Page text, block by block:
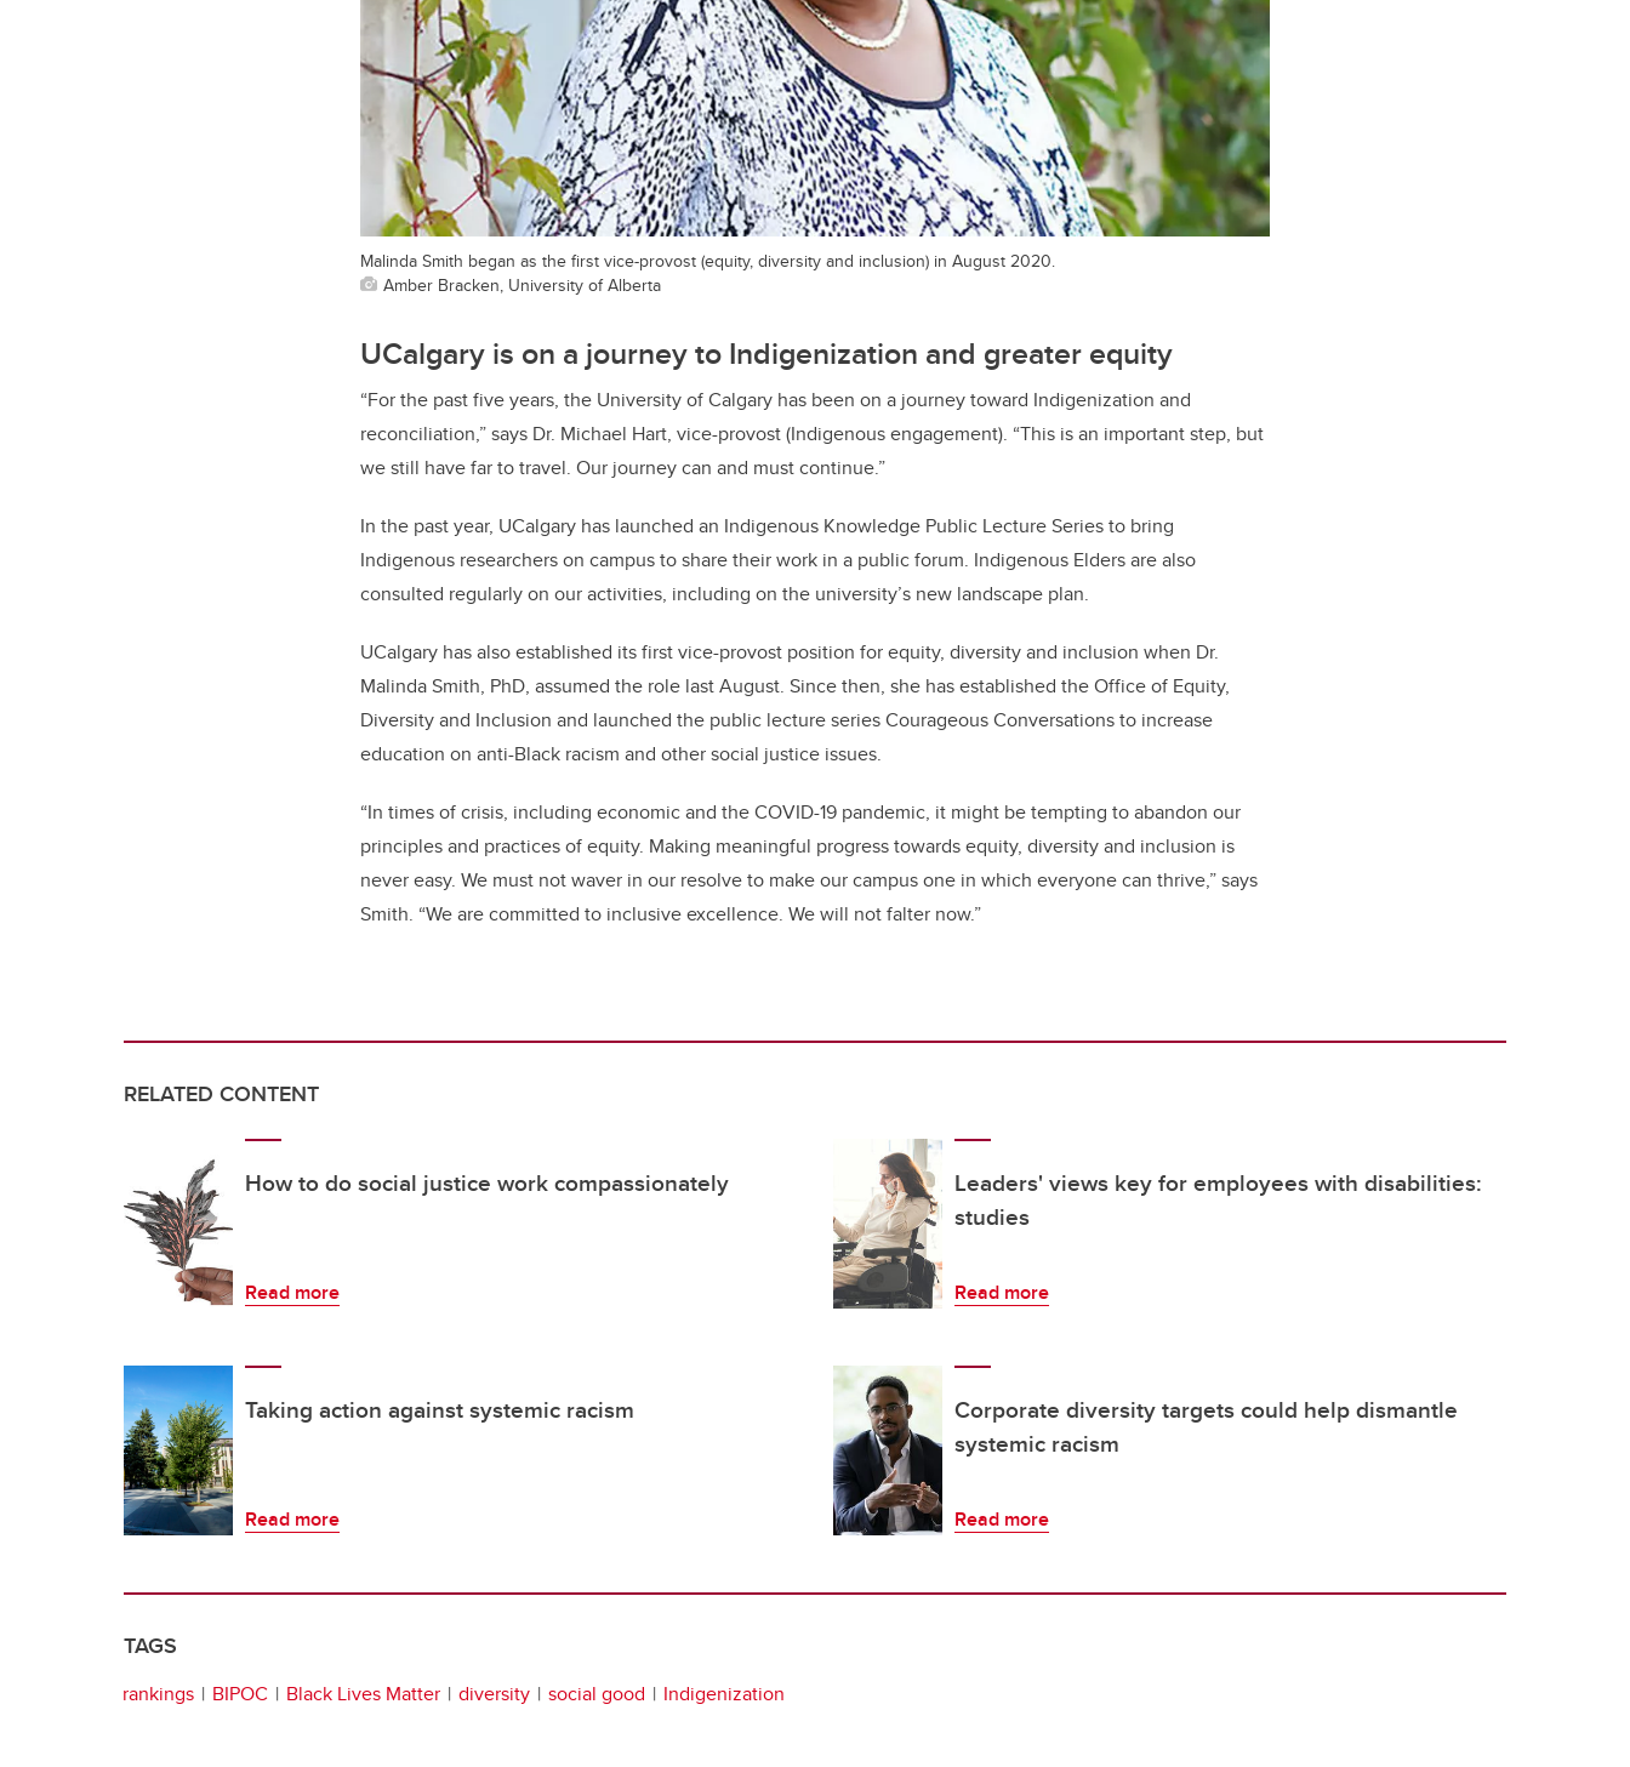
Malinda Smith began as the first vice-provost (equity, diversity and inclusion) in August 2020.
Amber Bracken, University of Alberta
UCalgary is on a journey to Indigenization and greater equity
“For the past five years, the University of Calgary has been on a journey toward Indigenization and
reconciliation,” says Dr. Michael Hart, vice-provost (Indigenous engagement). “This is an important step, but
we still have far to travel. Our journey can and must continue.”
In the past year, UCalgary has launched an Indigenous Knowledge Public Lecture Series to bring
Indigenous researchers on campus to share their work in a public forum. Indigenous Elders are also
consulted regularly on our activities, including on the university’s new landscape plan.
UCalgary has also established its first vice-provost position for equity, diversity and inclusion when Dr.
Malinda Smith, PhD, assumed the role last August. Since then, she has established the Office of Equity,
Diversity and Inclusion and launched the public lecture series Courageous Conversations to increase
education on anti-Black racism and other social justice issues.
“In times of crisis, including economic and the COVID-19 pandemic, it might be tempting to abandon our
principles and practices of equity. Making meaningful progress towards equity, diversity and inclusion is
never easy. We must not waver in our resolve to make our campus one in which everyone can thrive,” says
Smith. “We are committed to inclusive excellence. We will not falter now.”
RELATED CONTENT
How to do social justice work compassionately
Read more
Leaders' views key for employees with disabilities:
studies
Read more
Taking action against systemic racism
Read more
Corporate diversity targets could help dismantle
systemic racism
Read more
TAGS
rankings BIPOC Black Lives Matter diversity social good Indigenization